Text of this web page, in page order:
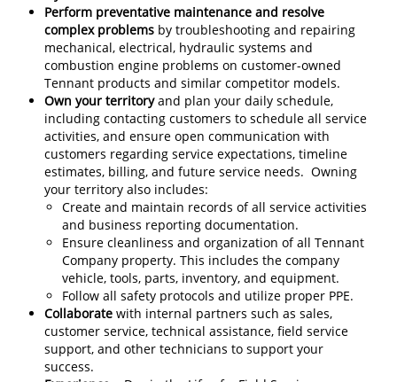
Perform preventative maintenance and resolve
complex problems by troubleshooting and repairing
mechanical, electrical, hydraulic systems and
combustion engine problems on customer-owned
Tennant products and similar competitor models.
Own your territoryand plan your daily schedule,
including contacting customers to schedule all service
activities, and ensure open communication with
customers regarding service expectations, timeline
estimates, billing, and future service needs. Owning
your territory also includes:
Create and maintain records of all service activities
and business reporting documentation.
Ensure cleanliness and organization of all Tennant
Company property. This includes the company
vehicle, tools, parts, inventory, and equipment.
Follow all safety protocols and utilize proper PPE.
Collaborate with internal partners such as sales,
customer service, technical assistance, field service
support, and other technicians to support your
success.